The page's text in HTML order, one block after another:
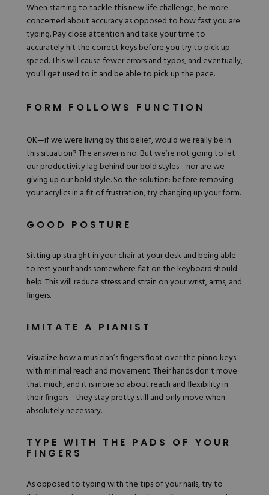
When starting to tackle this new life challenge, be more
concerned about accuracy as opposed to how fast you are
typing. Pay close attention and take your time to
accurately hit the correct keys before you try to pick up
speed. This will cause fewer errors and typos, and eventually,
you’ll get used to it and be able to pick up the pace.
FORM FOLLOWS FUNCTION
OK—if we were living by this belief, would we really be in
this situation? The answer is no. But we’re not going to let
our productivity lag behind ourbold styles—nor are we
giving up our bold style. So the solution: before removing
your acrylicsin a fit of frustration, try changing up your form.
GOOD POSTURE
Sitting up straight in your chair at your desk and being able
to rest your hands somewhere flat on the keyboard should
help. This will reduce stress and strain on your wrist, arms, and
fingers.
IMITATE A PIANIST
Visualize how a musician’s fingers float over the piano keys
with minimal reach and movement. Their hands don't move
that much, and it is more so about reach and flexibility in
their fingers—they stay pretty still and only move when
absolutely necessary.
TYPE WITH THE PADS OF YOUR
FINGERS
As opposed to typing with the tips of your nails, try to